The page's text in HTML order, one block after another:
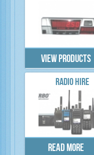
View products
RADIO HIRE
Read more